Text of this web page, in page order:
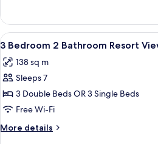
Level
Water
Aspect
Penthouse
Bedroom
Bathroom
Level
Water
Penthouse
View
all
photos
for
3
Bedroom
2
Bathroom
A
8
3 Bedroom 2 Bathroom Resort
138 sq m
Sleeps 7
3 Double Beds OR 3 Single Beds
Free Wi-Fi
More details
More